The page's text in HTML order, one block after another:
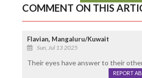
COMMENT ON THIS
Flavian, Mangaluru/Kuwait
Sun, Jul 13 2025
Their eyes have answer to their
REPORT